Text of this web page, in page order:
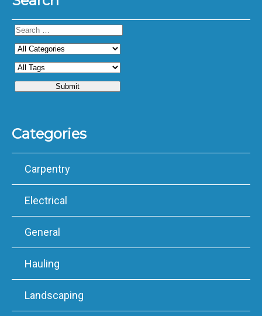
Categories
Carpentry
Electrical
General
Hauling
Landscaping